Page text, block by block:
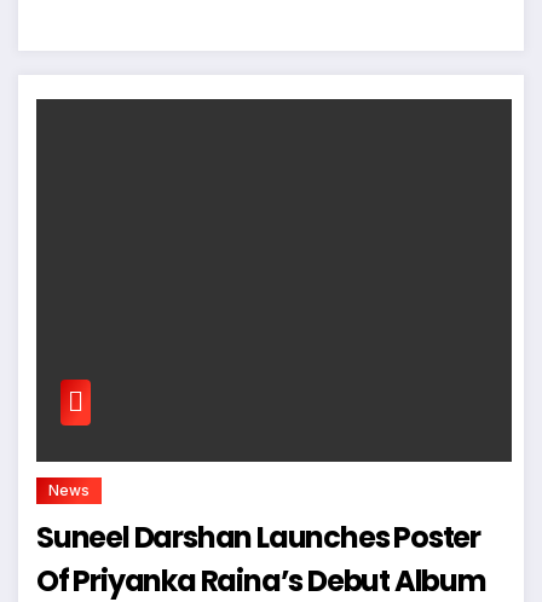
News
Suneel Darshan Launches Poster
Of Priyanka Raina’s Debut Album